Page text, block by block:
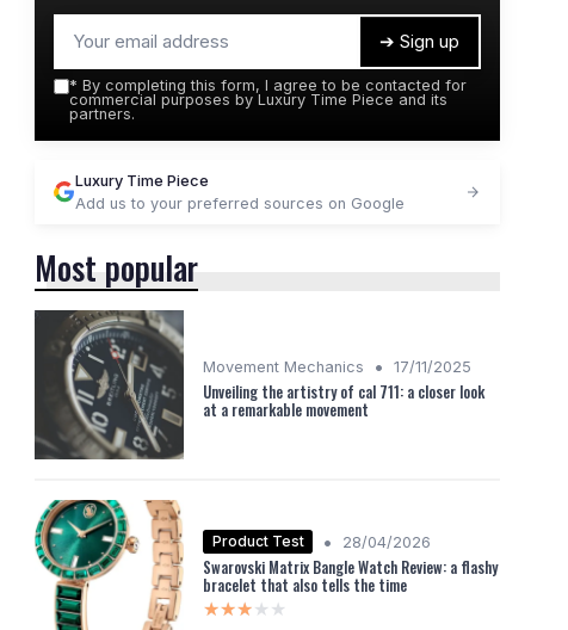
➔ Sign up
* By completing this form, I agree to be contacted for
commercial purposes by Luxury Time Piece and its
partners.
Luxury Time Piece
Add us to your preferred sources on Google
Most popular
Movement Mechanics • 17/11/2025
Unveiling the artistry of cal 711: a closer look
at a remarkable movement
Product Test • 28/04/2026
Swarovski Matrix Bangle Watch Review: a flashy
bracelet that also tells the time
★★★★★
★★★★★